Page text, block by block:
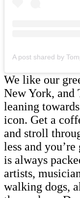
We like our
New York, and
leaning
icon. Get a
and stroll
less and
is always
artists,
walking dogs,